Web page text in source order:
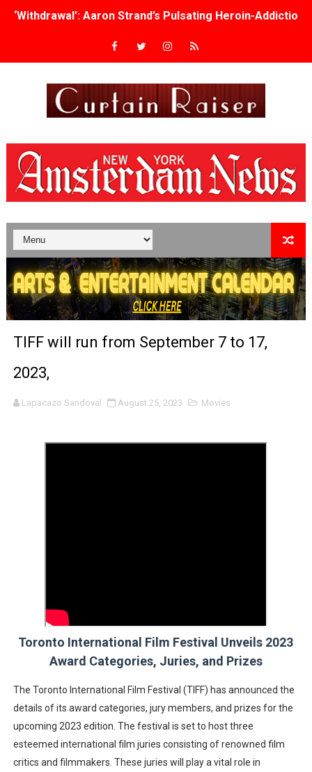
‘Withdrawal’: Aaron Strand’s Pulsating Heroin-
Academy Foundation Board 2026–2027: Kim Taylor-
TIFF Docs 2026 Unveils Megan Rapinoe, Edward Said
Albert Goya’s ‘Noblestone’ Reveals a Young British-
'Lazareth' arrives on Netflix Aug. 9. - A Beautifully
2026 Student Academy Award Winners Revealed as
TIFF 2026 Centrepiece lineup features 54 films from 50
Charles Burnett’s ‘My Brother’s Wedding’ Returns to
‘The Clutterbucks’ A Demon Baby, Melting Faces and
‘Children of Blood and Bone’ Trailer Launch Brings
‘Hadestown: The Musical’ Breaks Live Theater Box
“Find Your Friends” Review: Izabel Pakzad Brings
'Children of Blood and Bone' Brings Tomi Adeyemi’s
Flo Anthony Dies at 74: Trailblazing Celebrity
TIFF will run from September 7 to 17,
2023,
Lapacazo Sandoval August 25, 2023 Movies
Toronto International Film Festival Unveils 2023
Award Categories, Juries, and Prizes
The Toronto International Film Festival (TIFF) has announced the
details of its award categories, jury members, and prizes for the
upcoming 2023 edition. The festival is set to host three
esteemed international film juries consisting of renowned film
critics and filmmakers. These juries will play a vital role in